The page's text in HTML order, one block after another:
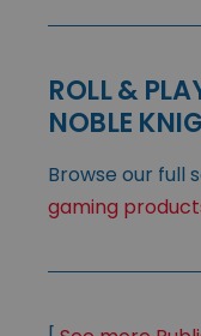
ROLL &
NOBLE
Browse our full
gaming